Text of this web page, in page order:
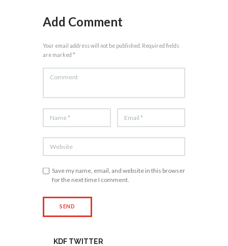
Add Comment
Your email address will not be published. Required fields
are marked *
Save my name, email, and website in this browser
for the next time I comment.
KDF TWITTER